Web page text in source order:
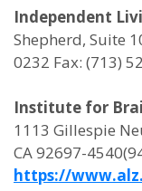
Independent
Shepherd, Suite
0232 Fax: (713)
Institute for
1113 Gillespie
CA 92697-
https://